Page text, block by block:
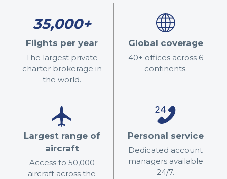
35,000+
Flights per year
The largest private
charter brokerage in
the world.
Global coverage
40+ offices across 6
continents.
Largest range of
aircraft
Access to 50,000
aircraft across the
Personal service
Dedicated account
managers available
24/7.